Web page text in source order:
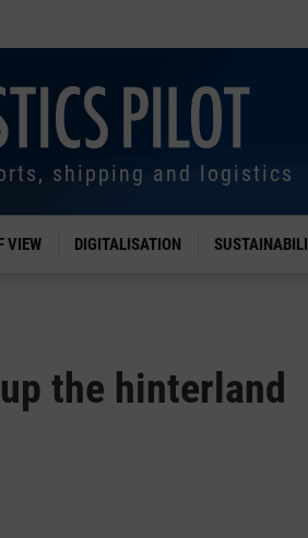
shipping and logistics
VIEW DIGITALISATION
the hinterland